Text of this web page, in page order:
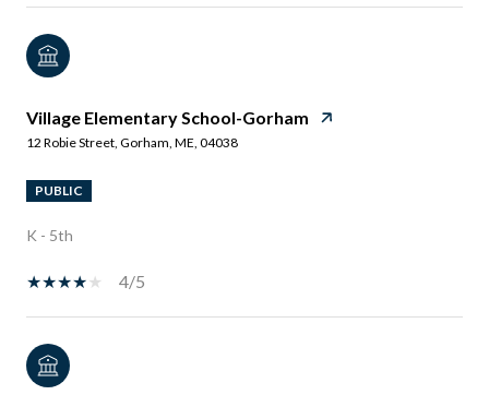
Village Elementary School-Gorham
12 Robie Street, Gorham, ME, 04038
PUBLIC
K - 5th
4/5